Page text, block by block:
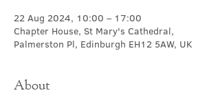
22 Aug 2024, 10:00 – 17:00
Chapter House, St Mary's Cathedral,
Palmerston Pl, Edinburgh EH12 5AW, UK
About